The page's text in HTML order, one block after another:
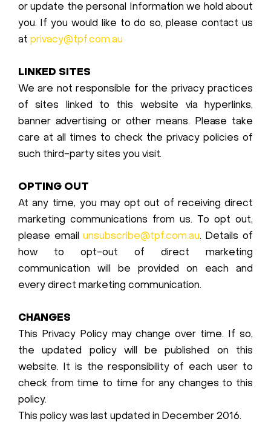
or update the personal Information we hold about
you. If you would like to do so, please contact us
at privacy@tpf.com.au
LINKED SITES
We are not responsible for the privacy practices
of sites linked to this website via hyperlinks,
banner advertising or other means. Please take
care at all times to check the privacy policies of
such third-party sites you visit.
OPTING OUT
At any time, you may opt out of receiving direct
marketing communications from us. To opt out,
please emailunsubscribe@tpf.com.au. Details of
how to opt-out of direct marketing
communication will be provided on each and
every direct marketing communication.
CHANGES
This Privacy Policy may change over time. If so,
the updated policy will be published on this
website. It is the responsibility of each user to
check from time to time for any changes to this
policy.
This policy was last updated in December 2016.